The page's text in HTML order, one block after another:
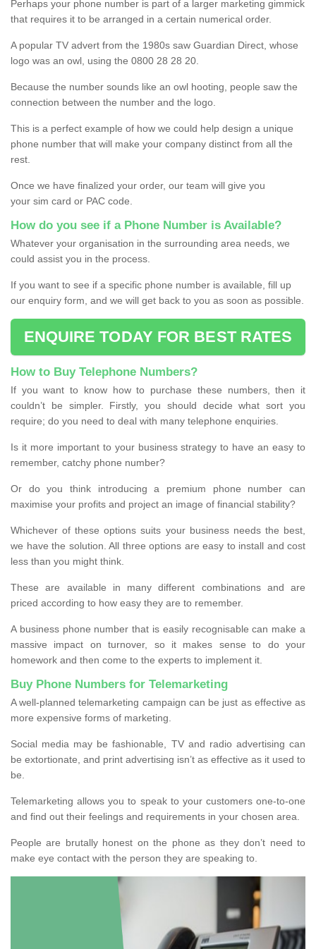
Perhaps your phone number is part of a larger marketing gimmick
that requires it to be arranged in a certain numerical order.
A popular TV advert from the 1980s saw Guardian Direct, whose
logo was an owl, using the 0800 28 28 20.
Because the number sounds like an owl hooting, people saw the
connection between the number and the logo.
This is a perfect example of how we could help design a unique
phone number that will make your company distinct from all the
rest.
Once we have finalized your order, our team will give you
your sim card or PAC code.
How do you see if a Phone Number is Available?
Whatever your organisation in the surrounding area needs, we
could assist you in the process.
If you want to see if a specific phone number is available, fill up
our enquiry form, and we will get back to you as soon as possible.
ENQUIRE TODAY FOR BEST RATES
How to Buy Telephone Numbers?
If you want to know how to purchase these numbers, then it
couldn’t be simpler. Firstly, you should decide what sort you
require; do you need to deal with many telephone enquiries.
Is it more important to your business strategy to have an easy to
remember, catchy phone number?
Or do you think introducing a premium phone number can
maximise your profits and project an image of financial stability?
Whichever of these options suits your business needs the best,
we have the solution. All three options are easy to install and cost
less than you might think.
These are available in many different combinations and are
priced according to how easy they are to remember.
A business phone number that is easily recognisable can make a
massive impact on turnover, so it makes sense to do your
homework and then come to the experts to implement it.
Buy Phone Numbers for Telemarketing
A well-planned telemarketing campaign can be just as effective as
more expensive forms of marketing.
Social media may be fashionable, TV and radio advertising can
be extortionate, and print advertising isn’t as effective as it used to
be.
Telemarketing allows you to speak to your customers one-to-one
and find out their feelings and requirements in your chosen area.
People are brutally honest on the phone as they don’t need to
make eye contact with the person they are speaking to.